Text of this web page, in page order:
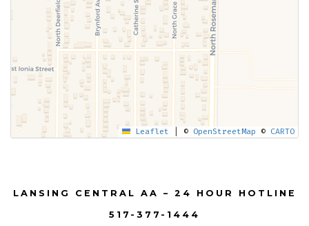
Leaflet © OpenStreetMap © CARTO
LANSING CENTRAL AA – 24 HOUR HOTLINE
517-377-1444